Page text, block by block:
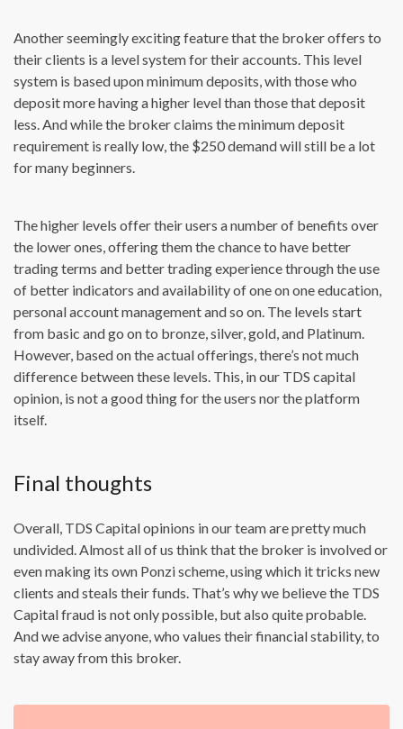
Another seemingly exciting feature that the broker offers to
their clients is a level system for their accounts. This level
system is based upon minimum deposits, with those who
deposit more having a higher level than those that deposit
less. And while the broker claims the minimum deposit
requirement is really low, the $250 demand will still be a lot
for many beginners.
The higher levels offer their users a number of benefits over
the lower ones, offering them the chance to have better
trading terms and better trading experience through the use
of better indicators and availability of one on one education,
personal account management and so on. The levels start
from basic and go on to bronze, silver, gold, and Platinum.
However, based on the actual offerings, there’s not much
difference between these levels. This, in our TDS capital
opinion, is not a good thing for the users nor the platform
itself.
Final thoughts
Overall, TDS Capital opinions in our team are pretty much
undivided. Almost all of us think that the broker is involved or
even making its own Ponzi scheme, using which it tricks new
clients and steals their funds. That’s why we believe the TDS
Capital fraud is not only possible, but also quite probable.
And we advise anyone, who values their financial stability, to
stay away from this broker.